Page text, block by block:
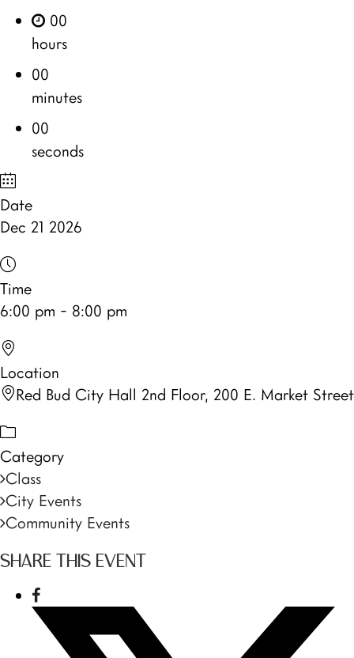
00
hours
00
minutes
00
seconds
Date
Dec 21 2026
Time
6:00 pm - 8:00 pm
Location
Red Bud City Hall 2nd Floor, 200 E. Market Street
Category
Class
City Events
Community Events
SHARE THIS EVENT